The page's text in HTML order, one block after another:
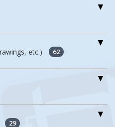
Button
Steel Cargo
etc.) 62
new window when
29